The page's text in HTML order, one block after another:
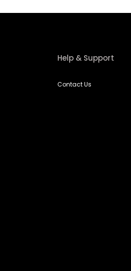
Help & Support
Contact Us